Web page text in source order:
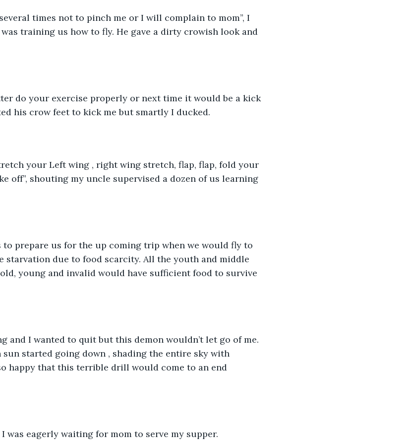
times not to pinch me or I will complain to mom”, I
training us how to fly. He gave a dirty crowish look and
do your exercise properly or next time it would be a kick
his crow feet to kick me but smartly I ducked.
your Left wing , right wing stretch, flap, flap, fold your
off”, shouting my uncle supervised a dozen of us learning
prepare us for the up coming trip when we would fly to
starvation due to food scarcity. All the youth and middle
young and invalid would have sufficient food to survive
and I wanted to quit but this demon wouldn’t let go of me.
sun started going down , shading the entire sky with
happy that this terrible drill would come to an end
was eagerly waiting for mom to serve my supper.